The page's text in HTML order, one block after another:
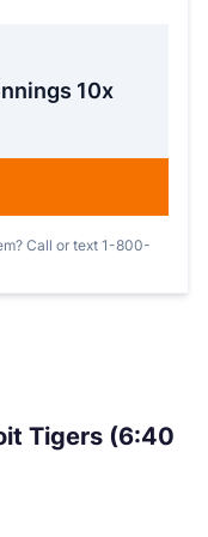
10x
Call or text 1-800-
Tigers (6:40